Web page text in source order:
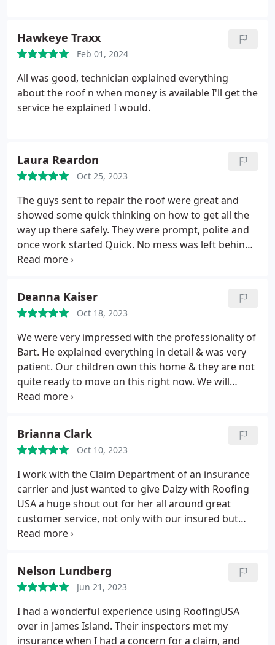
Hawkeye Traxx
Feb 01, 2024
All was good, technician explained everything
about the roof n when money is available I'll get the
service he explained I would.
Laura Reardon
Oct 25, 2023
The guys sent to repair the roof were great and
showed some quick thinking on how to get all the
way up there safely. They were prompt, polite and
once work started Quick. No mess was left behind.
We will call again for any roofing needs. Thanks.
repair. More
Deanna Kaiser
Oct 18, 2023
We were very impressed with the professionality of
Bart. He explained everything in detail & was very
patient. Our children own this home & they are not
quite ready to move on this right now. We will
definitely follow up with your company when the
Brianna Clark
Oct 10, 2023
I work with the Claim Department of an insurance
carrier and just wanted to give Daizy with Roofing
USA a huge shout out for her all around great
customer service, not only with our insured but
with our staff! Thank you Daizy! Positive
Nelson Lundberg
Jun 21, 2023
I had a wonderful experience using RoofingUSA
over in James Island. Their inspectors met my
insurance when I had a concern for a claim, and